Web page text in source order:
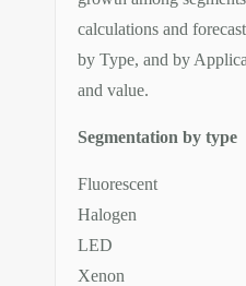
calculations and
by Type, and by
and value.
Segmentation by type
Fluorescent
Halogen
LED
Xenon